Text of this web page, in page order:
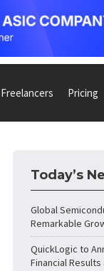
Pricing
Today’s
Global
Remarkable
QuickLogic to
Financial